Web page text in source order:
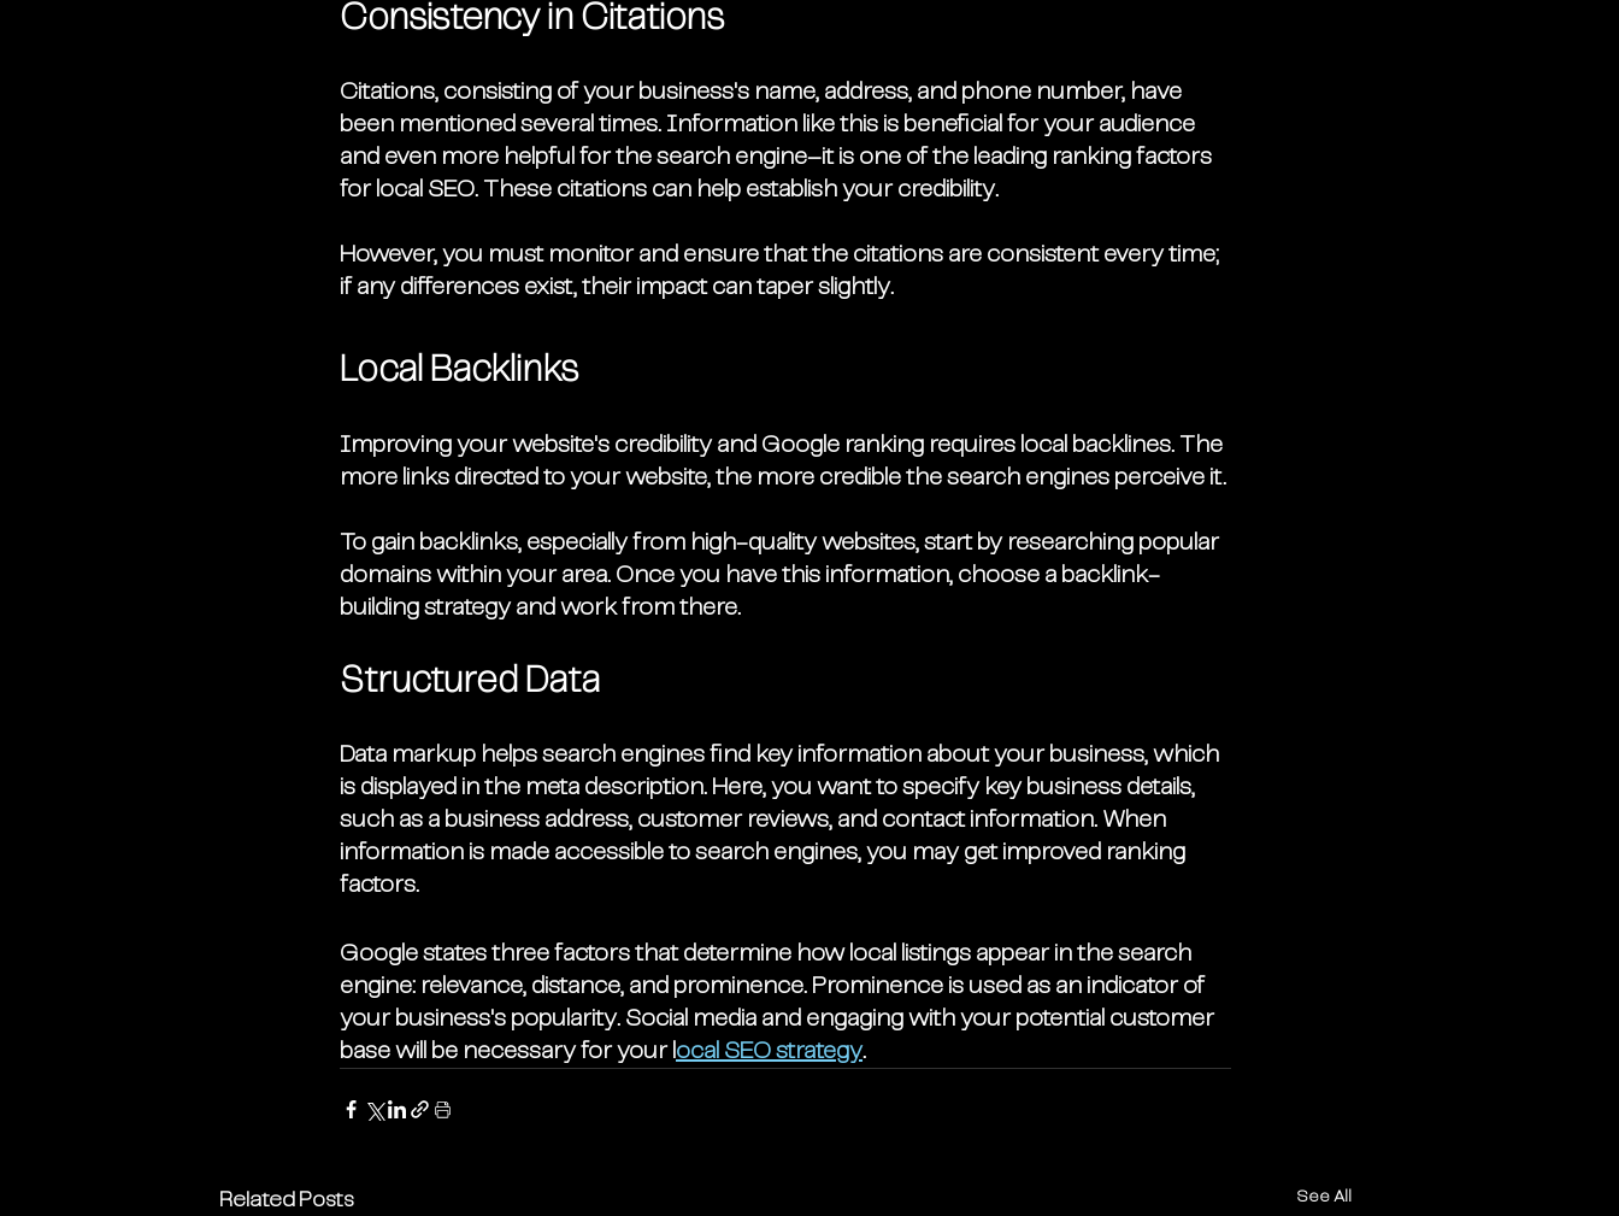
Consistency in Citations
Citations, consisting of your business's name, address, and phone number, have
been mentioned several times. Information like this is beneficial for your audience
and even more helpful for the search engine–it is one of the leading ranking factors
for local SEO. These citations can help establish your credibility.
However, you must monitor and ensure that the citations are consistent every time;
if any differences exist, their impact can taper slightly.
Local Backlinks
Improving your website's credibility and Google ranking requires local backlines. The
more links directed to your website, the more credible the search engines perceive it.
To gain backlinks, especially from high-quality websites, start by researching popular
domains within your area. Once you have this information, choose a backlink-
building strategy and work from there.
Structured Data
Data markup helps search engines find key information about your business, which
is displayed in the meta description. Here, you want to specify key business details,
such as a business address, customer reviews, and contact information. When
information is made accessible to search engines, you may get improved ranking
factors.
Google states three factors that determine how local listings appear in the search
engine: relevance, distance, and prominence. Prominence is used as an indicator of
your business's popularity. Social media and engaging with your potential customer
base will be necessary for your l ocal SEO strategy.
Related Posts See All